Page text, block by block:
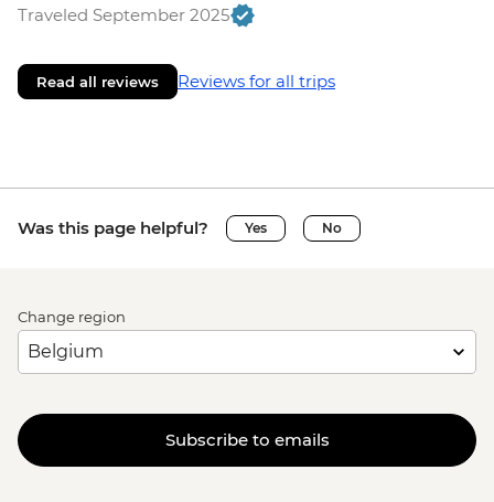
Traveled September 2025
Read all reviews Reviews for all trips
Was this page helpful? Yes No
Change region
Subscribe to emails